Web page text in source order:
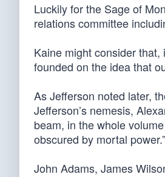
Luckily for the Sage of
relations committee
Kaine might consider
founded on the idea that
As Jefferson noted later,
Jefferson’s nemesis,
beam, in the whole
obscured by mortal power.”
John Adams, James